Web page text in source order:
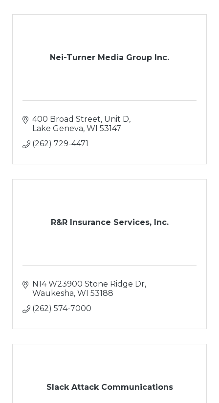
Nei-Turner Media Group Inc.
400 Broad Street, Unit D
Lake Geneva WI 53147
(262) 729-4471
R&R Insurance Services, Inc.
N14 W23900 Stone Ridge Dr
Waukesha WI 53188
(262) 574-7000
Slack Attack Communications